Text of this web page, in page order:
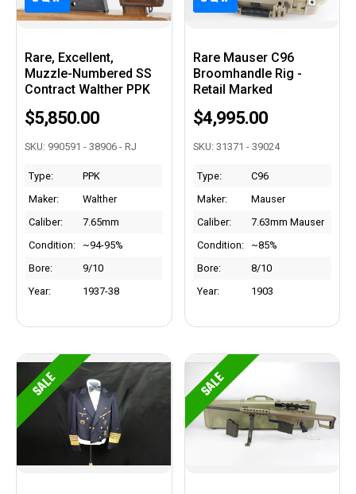
Rare, Excellent,
Muzzle-Numbered SS
Contract Walther PPK
$5,850.00
SKU: 990591 - 38906 - RJ
Type:
PPK
Maker:
Walther
Caliber:
7.65mm
Condition:
~94-95%
Bore:
9/10
Year:
1937-38
Rare Mauser C96
Broomhandle Rig -
Retail Marked
$4,995.00
SKU: 31371 - 39024
Type:
C96
Maker:
Mauser
Caliber:
7.63mm Mauser
Condition:
~85%
Bore:
8/10
Year:
1903
SALE SALE